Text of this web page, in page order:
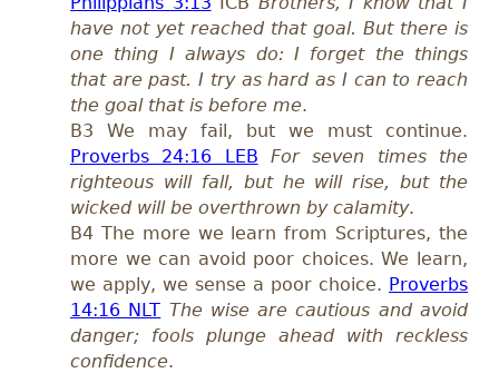
have not yet reached that goal. But there is
one thing I always do: I forget the things
that are past. I try as hard as I can to reach
the goal that is before me.
B3 We may fail, but we must continue.
Proverbs 24:16 LEB
For seven times the
righteous will fall, but he will rise, but the
wicked will be overthrown by calamity.
B4 The more we learn from Scriptures, the
more we can avoid poor choices. We learn,
we apply, we sense a poor choice. Proverbs
14:16 NLT The wise are cautious and avoid
danger; fools plunge ahead with reckless
confidence.